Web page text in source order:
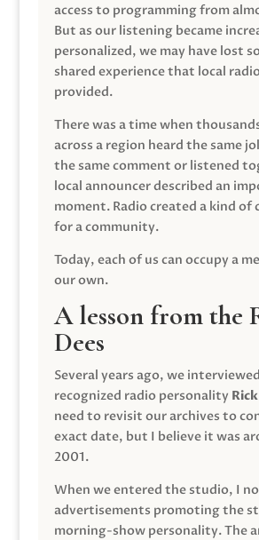
access to programming from
But as our listening became
personalized, we may have lost
shared experience that local
provided.
There was a time when
across a region heard the same
the same comment or listened
local announcer described an
moment. Radio created a kind of
for a community.
Today, each of us can occupy a
our own.
A lesson from the
Dees
Several years ago, we
recognized radio personality
need to revisit our archives to
exact date, but I believe it was
2001.
When we entered the studio, I
advertisements promoting the
morning-show personality. The